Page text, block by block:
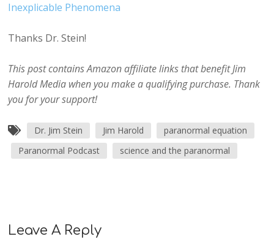
Inexplicable Phenomena
Thanks Dr. Stein!
This post contains Amazon affiliate links that benefit Jim
Harold Media when you make a qualifying purchase. Thank
you for your support!
Dr. Jim Stein Jim Harold
paranormal equation
Paranormal Podcast
science and the paranormal
Leave A Reply